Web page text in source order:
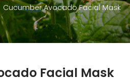
Cucumber Avocado Facial Mask
Facial Mask